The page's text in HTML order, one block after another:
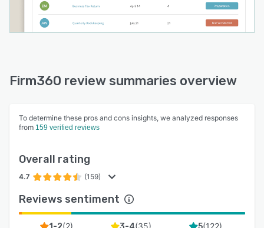
Firm360 review summaries overview
To determine these pros and cons insights, we analyzed responses
from 159 verified reviews
Overall rating
4.7 (159)
Reviews sentiment
(2) (35) (122)